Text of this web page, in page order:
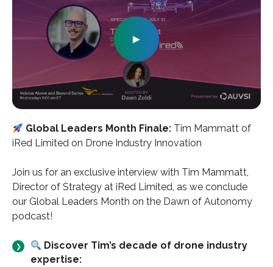
►
Global Leaders Month Finale: Tim Mammatt of
iRed Limited on Drone Industry Innovation
Join us for an exclusive interview with Tim Mammatt,
Director of Strategy at iRed Limited, as we conclude
our Global Leaders Month on the Dawn of Autonomy
podcast!
Discover Tim’s decade of drone industry
expertise: